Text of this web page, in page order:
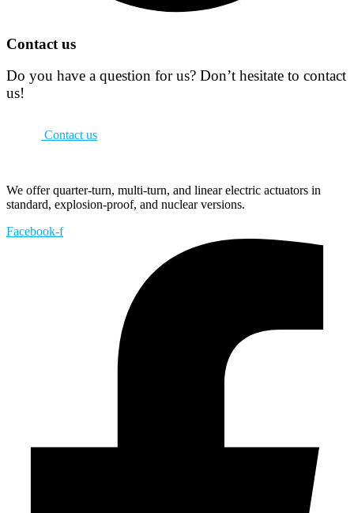
Contact us
Do you have a question for us? Don’t hesitate to contact
us!
Contact us
We offer quarter-turn, multi-turn, and linear electric actuators in
standard, explosion-proof, and nuclear versions.
Facebook-f